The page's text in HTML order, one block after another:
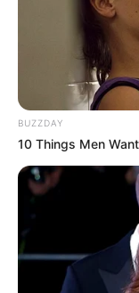
BUZZDAY
10 Things Men